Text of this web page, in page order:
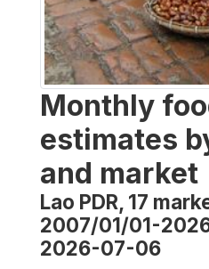
Monthly
estimates
and market
Lao PDR, 17
2007/01/01-
2026-07-06